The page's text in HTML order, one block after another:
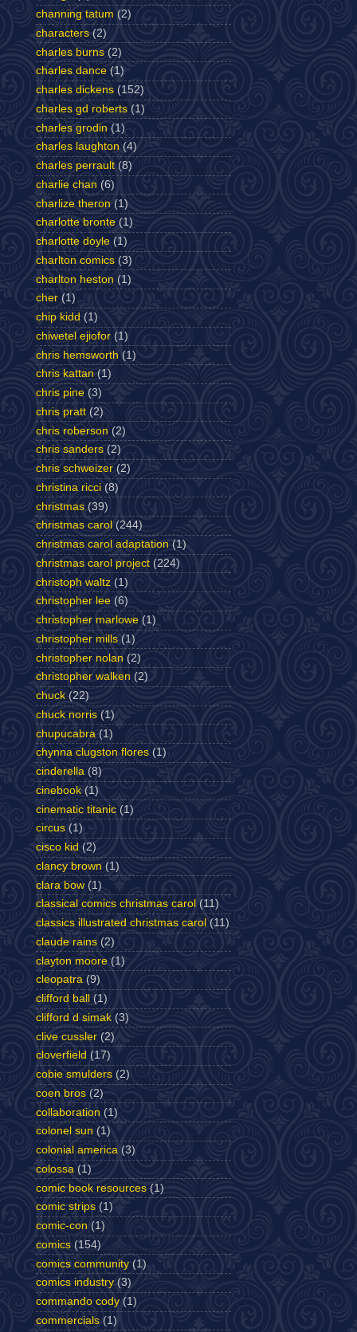
channing tatum (2)
characters (2)
charles burns (2)
charles dance (1)
charles dickens (152)
charles gd roberts (1)
charles grodin (1)
charles laughton (4)
charles perrault (8)
charlie chan (6)
charlize theron (1)
charlotte bronte (1)
charlotte doyle (1)
charlton comics (3)
charlton heston (1)
cher (1)
chip kidd (1)
chiwetel ejiofor (1)
chris hemsworth (1)
chris kattan (1)
chris pine (3)
chris pratt (2)
chris roberson (2)
chris sanders (2)
chris schweizer (2)
christina ricci (8)
christmas (39)
christmas carol (244)
christmas carol adaptation (1)
christmas carol project (224)
christoph waltz (1)
christopher lee (6)
christopher marlowe (1)
christopher mills (1)
christopher nolan (2)
christopher walken (2)
chuck (22)
chuck norris (1)
chupucabra (1)
chynna clugston flores (1)
cinderella (8)
cinebook (1)
cinematic titanic (1)
circus (1)
cisco kid (2)
clancy brown (1)
clara bow (1)
classical comics christmas carol (11)
classics illustrated christmas carol (11)
claude rains (2)
clayton moore (1)
cleopatra (9)
clifford ball
(1)
clifford d simak (3)
clive cussler (2)
cloverfield (17)
cobie smulders (2)
coen bros (2)
collaboration (1)
colonel sun (1)
colonial america (3)
colossa (1)
comic book resources (1)
comic strips (1)
comic-con (1)
comics (154)
comics community (1)
comics industry (3)
commando cody (1)
commercials (1)